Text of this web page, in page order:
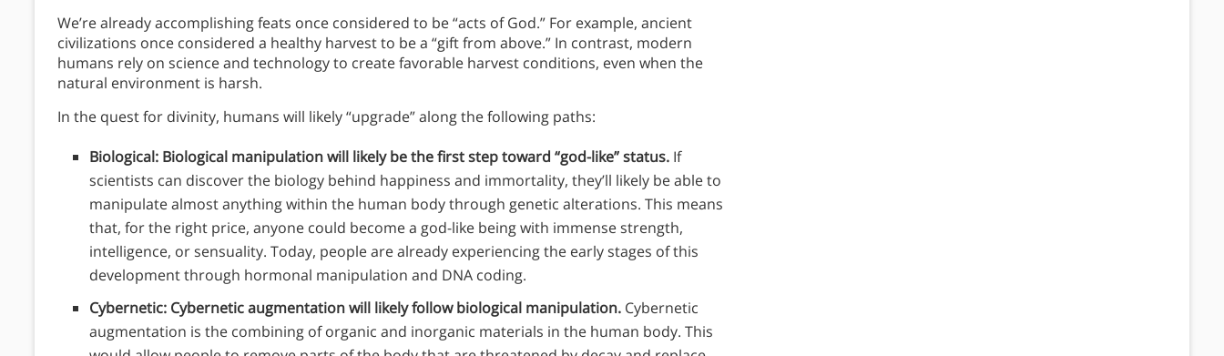
We’re already accomplishing feats once considered to be “acts of God.” For example, ancient
civilizations once considered a healthy harvest to be a “gift from above.” In contrast, modern
humans rely on science and technology to create favorable harvest conditions, even when the
natural environment is harsh.
In the quest for divinity, humans will likely “upgrade” along the following paths:
Biological: Biological manipulation will likely be the first step toward “god-like” status. If
scientists can discover the biology behind happiness and immortality, they’ll likely be able to
manipulate almost anything within the human body through genetic alterations. This means
that, for the right price, anyone could become a god-like being with immense strength,
intelligence, or sensuality. Today, people are already experiencing the early stages of this
development through hormonal manipulation and DNA coding.
Cybernetic: Cybernetic augmentation will likely follow biological manipulation. Cybernetic
augmentation is the combining of organic and inorganic materials in the human body. This